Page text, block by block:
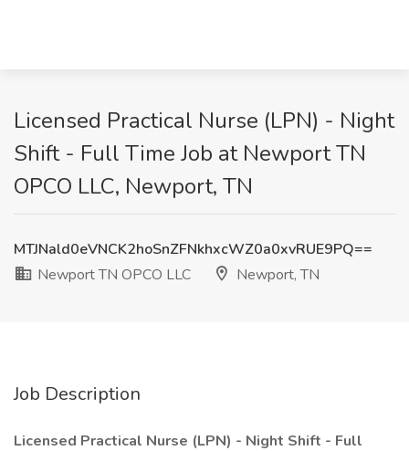
Licensed Practical Nurse (LPN) - Night
Shift - Full Time Job at Newport TN
OPCO LLC, Newport, TN
MTJNald0eVNCK2hoSnZFNkhxcWZ0a0xvRUE9PQ==
Newport TN OPCO LLC
Newport, TN
Job Description
Licensed Practical Nurse (LPN) - Night Shift - Full